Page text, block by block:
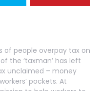
of people overpay tax on
the ‘taxman’ has left
unclaimed – money
pockets. At